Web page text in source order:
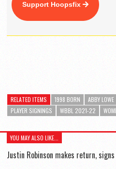
Support Hoopsfix
RELATED ITEMS 1998 BORN ABBY LOWE
PLAYER SIGNINGS
WBBL 2021-22
YOU MAY ALSO LIKE...
Justin Robinson makes return,